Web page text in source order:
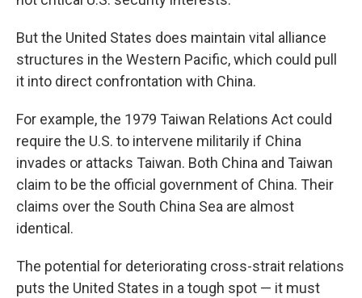
But the United States does maintain vital alliance
structures in the Western Pacific, which could pull
it into direct confrontation with China.
For example, the 1979 Taiwan Relations Act could
require the U.S. to intervene militarily if China
invades or attacks Taiwan. Both China and Taiwan
claim to be the official government of China. Their
claims over the South China Sea are almost
identical.
The potential for deteriorating cross-strait relations
puts the United States in a tough spot — it must